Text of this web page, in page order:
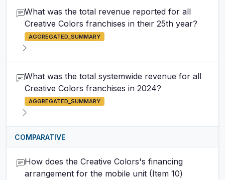
What was the total revenue reported for all
Creative Colors franchises in their 25th year?
AGGREGATED_SUMMARY
What was the total systemwide revenue for all
Creative Colors franchises in 2024?
AGGREGATED_SUMMARY
COMPARATIVE
How does the Creative Colors's financing
arrangement for the mobile unit (Item 10)